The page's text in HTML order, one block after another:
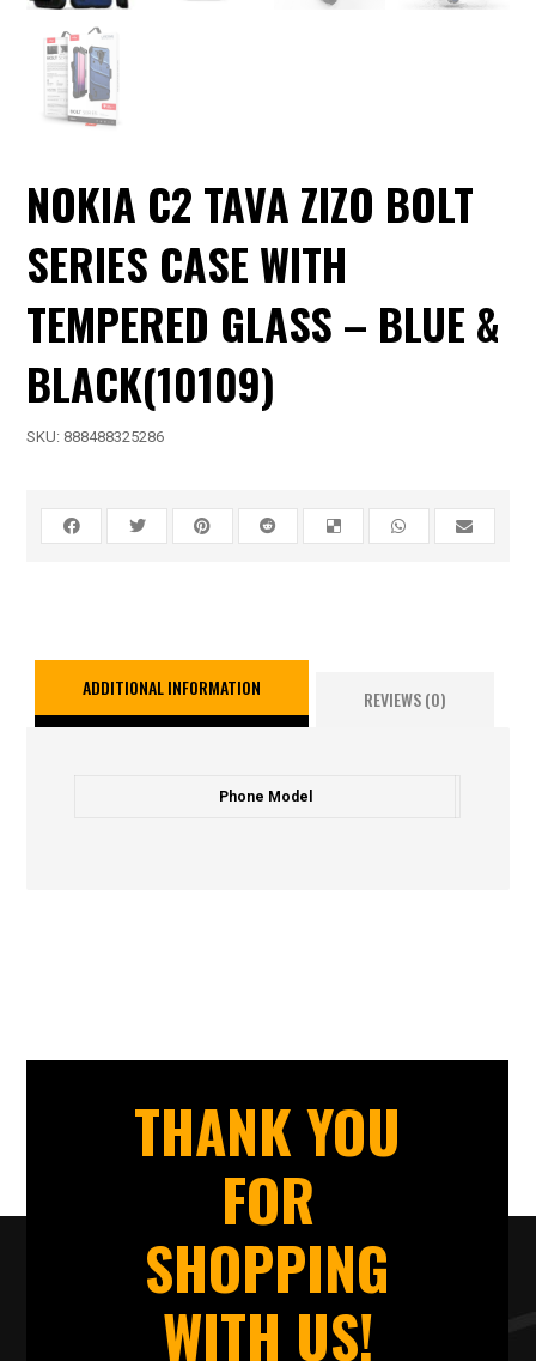
NOKIA C2 TAVA ZIZO BOLT
SERIES CASE WITH
TEMPERED GLASS – BLUE &
BLACK(10109)
SKU: 888488325286
ADDITIONAL INFORMATION REVIEWS (0)
Phone Model
THANK YOU
FOR
SHOPPING
WITH US!